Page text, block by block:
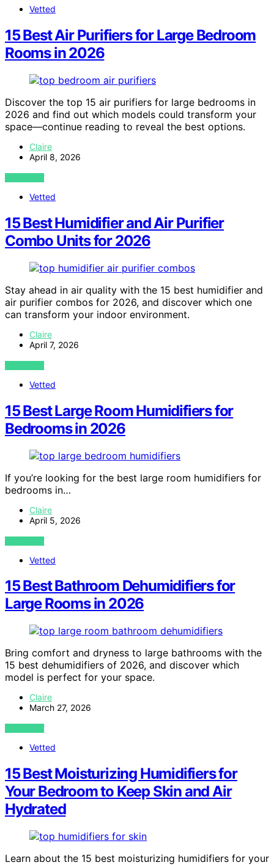
Vetted
15 Best Air Purifiers for Large Bedroom
Rooms in 2026
Discover the top 15 air purifiers for large bedrooms in
2026 and find out which models could transform your
space—continue reading to reveal the best options.
Claire
April 8, 2026
VIEW POST
Vetted
15 Best Humidifier and Air Purifier
Combo Units for 2026
Stay ahead in air quality with the 15 best humidifier and
air purifier combos for 2026, and discover which one
can transform your indoor environment.
Claire
April 7, 2026
VIEW POST
Vetted
15 Best Large Room Humidifiers for
Bedrooms in 2026
If you’re looking for the best large room humidifiers for
bedrooms in…
Claire
April 5, 2026
VIEW POST
Vetted
15 Best Bathroom Dehumidifiers for
Large Rooms in 2026
Bring comfort and dryness to large bathrooms with the
15 best dehumidifiers of 2026, and discover which
model is perfect for your space.
Claire
March 27, 2026
VIEW POST
Vetted
15 Best Moisturizing Humidifiers for
Your Bedroom to Keep Skin and Air
Hydrated
Learn about the 15 best moisturizing humidifiers for your